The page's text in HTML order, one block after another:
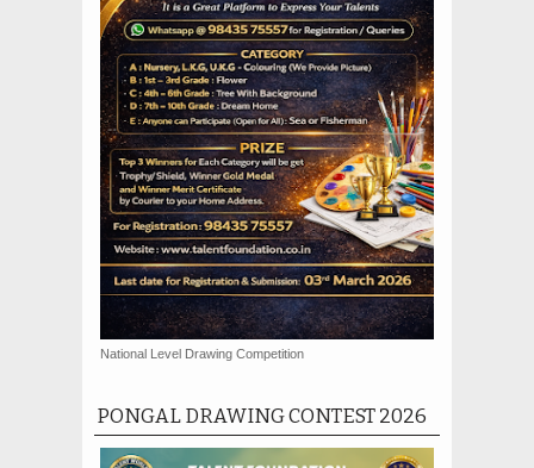
National Level Drawing Competition
PONGAL DRAWING CONTEST 2026